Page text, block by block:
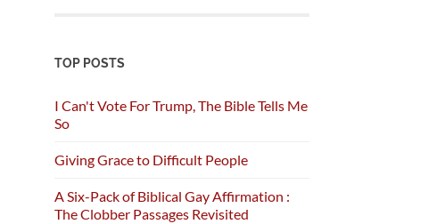
TOP POSTS
I Can't Vote For Trump, The Bible Tells Me
So
Giving Grace to Difficult People
A Six-Pack of Biblical Gay Affirmation :
The Clobber Passages Revisited